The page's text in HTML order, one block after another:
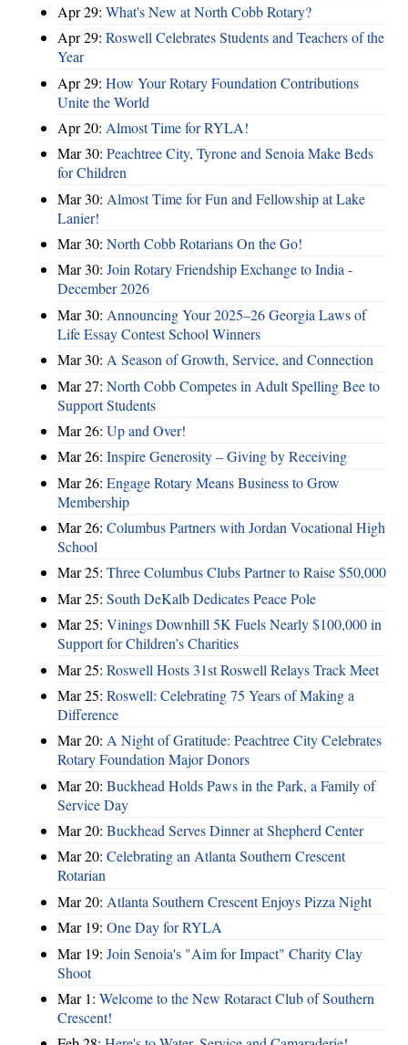
Apr 29: What's New at North Cobb Rotary?
Apr 29: Roswell Celebrates Students and Teachers of the
Year
Apr 29: How Your Rotary Foundation Contributions
Unite the World
Apr 20: Almost Time for RYLA!
Mar 30: Peachtree City, Tyrone and Senoia Make Beds
for Children
Mar 30: Almost Time for Fun and Fellowship at Lake
Lanier!
Mar 30: North Cobb Rotarians On the Go!
Mar 30: Join Rotary Friendship Exchange to India -
December 2026
Mar 30: Announcing Your 2025–26 Georgia Laws of
Life Essay Contest School Winners
Mar 30: A Season of Growth, Service, and Connection
Mar 27: North Cobb Competes in Adult Spelling Bee to
Support Students
Mar 26: Up and Over!
Mar 26: Inspire Generosity – Giving by Receiving
Mar 26: Engage Rotary Means Business to Grow
Membership
Mar 26: Columbus Partners with Jordan Vocational High
School
Mar 25: Three Columbus Clubs Partner to Raise $50,000
Mar 25: South DeKalb Dedicates Peace Pole
Mar 25: Vinings Downhill 5K Fuels Nearly $100,000 in
Support for Children’s Charities
Mar 25: Roswell Hosts 31st Roswell Relays Track Meet
Mar 25: Roswell: Celebrating 75 Years of Making a
Difference
Mar 20: A Night of Gratitude: Peachtree City Celebrates
Rotary Foundation Major Donors
Mar 20: Buckhead Holds Paws in the Park, a Family of
Service Day
Mar 20: Buckhead Serves Dinner at Shepherd Center
Mar 20: Celebrating an Atlanta Southern Crescent
Rotarian
Mar 20: Atlanta Southern Crescent Enjoys Pizza Night
Mar 19: One Day for RYLA
Mar 19: Join Senoia's "Aim for Impact" Charity Clay
Shoot
Mar 1: Welcome to the New Rotaract Club of Southern
Crescent!